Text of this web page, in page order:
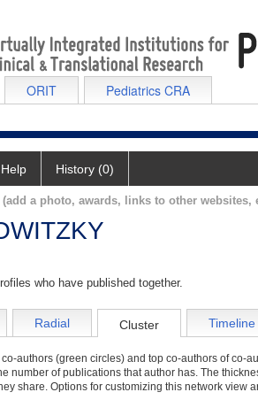
ORIT Pediatrics CRA
Help History (0)
a photo, awards, links to other websites,
who have published together.
Radial Cluster Timeline
authors (green circles) and top co-authors of co-
number of publications that author has. The
share. Options for customizing this network view